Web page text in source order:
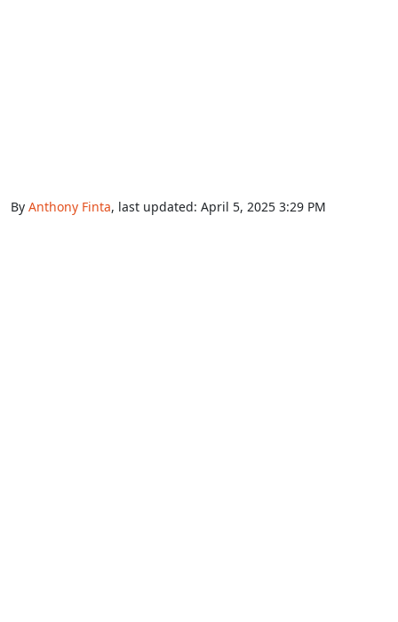
By Anthony Finta, last updated: April 5, 2025 3:29 PM